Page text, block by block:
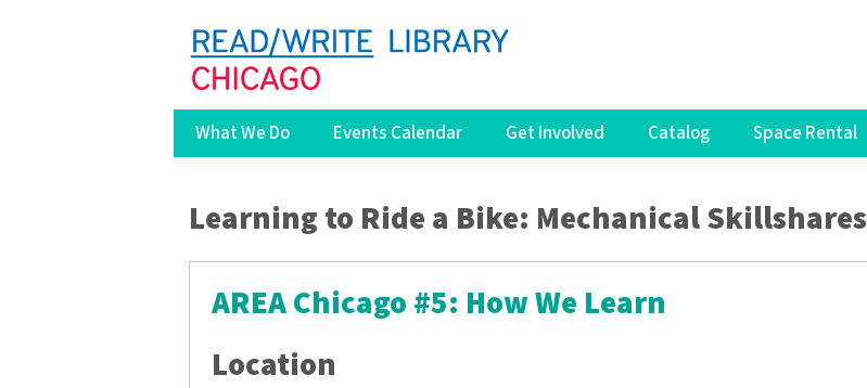
What We Do Events Calendar Get Involved Catalog Space Rental
You are here
Learning to Ride a Bike: Mechanical Skillshares
AREA Chicago #5: How We Learn
Location